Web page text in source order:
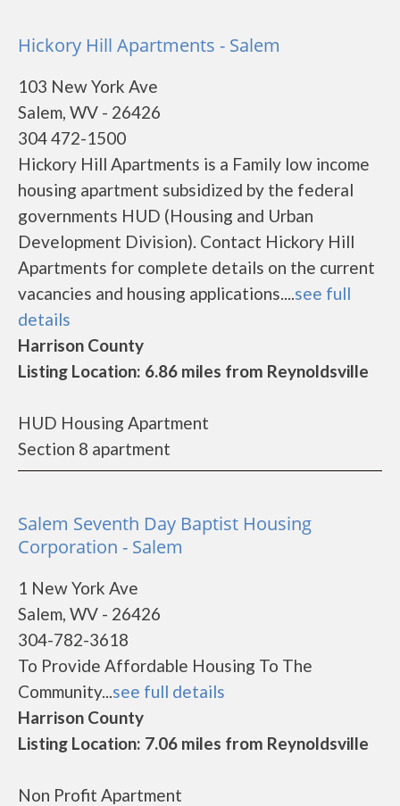
Hickory Hill Apartments - Salem
103 New York Ave
Salem, WV - 26426
304 472-1500
Hickory Hill Apartments is a Family low income
housing apartment subsidized by the federal
governments HUD (Housing and Urban
Development Division). Contact Hickory Hill
Apartments for complete details on the current
vacancies and housing applications....see full
details
Harrison County
Listing Location: 6.86 miles from Reynoldsville
HUD Housing Apartment
Section 8 apartment
Salem Seventh Day Baptist Housing
Corporation - Salem
1 New York Ave
Salem, WV - 26426
304-782-3618
To Provide Affordable Housing To The
Community...see full details
Harrison County
Listing Location: 7.06 miles from Reynoldsville
Non Profit Apartment